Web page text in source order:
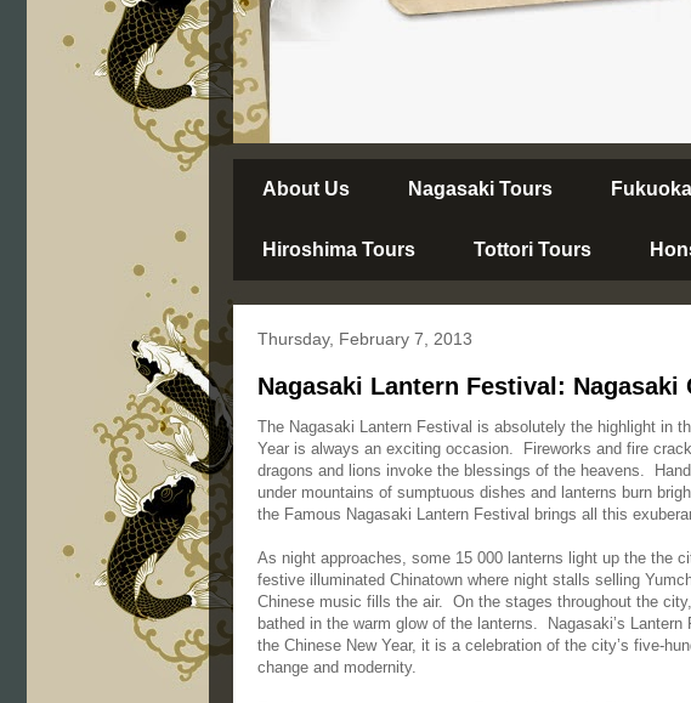
About Us Nagasaki Tours
Hiroshima Tours Tottori Tours
Thursday, February 7, 2013
Nagasaki Lantern Festival: Nagasaki
The Nagasaki Lantern Festival is absolutely the highlight in
Year is always an exciting occasion. Fireworks and fire
dragons and lions invoke the blessings of the heavens.
under mountains of sumptuous dishes and lanterns burn
the Famous Nagasaki Lantern Festival brings all this
As night approaches, some 15 000 lanterns light up the the
festive illuminated Chinatown where night stalls selling
Chinese music fills the air. On the stages throughout the
bathed in the warm glow of the lanterns. Nagasaki’s
the Chinese New Year, it is a celebration of the city’s five-
change and modernity.